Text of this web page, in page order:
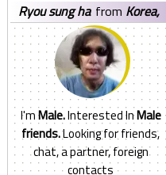
ryou sung ha from Korea,
Republic of
I'mMale.Interested InMale
friends.Looking for friends,
chat, a partner, foreign
contacts